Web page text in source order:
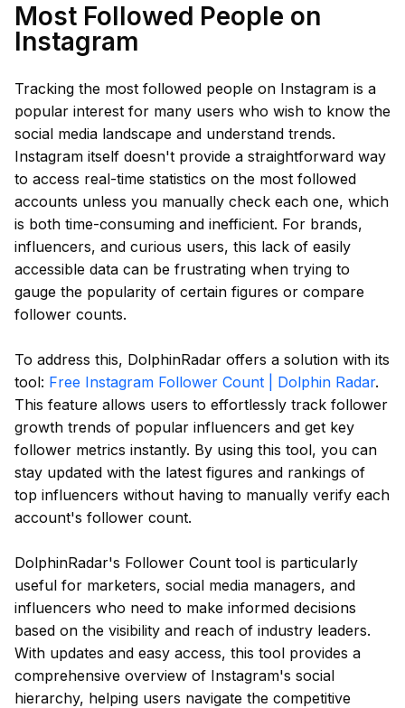
Most Followed People on
Instagram
Tracking the most followed people on Instagram is a
popular interest for many users who wish to know the
social media landscape and understand trends.
Instagram itself doesn't provide a straightforward way
to access real-time statistics on the most followed
accounts unless you manually check each one, which
is both time-consuming and inefficient. For brands,
influencers, and curious users, this lack of easily
accessible data can be frustrating when trying to
gauge the popularity of certain figures or compare
follower counts.
To address this, DolphinRadar offers a solution with its
tool: Free Instagram Follower Count | Dolphin Radar.
This feature allows users to effortlessly track follower
growth trends of popular influencers and get key
follower metrics instantly. By using this tool, you can
stay updated with the latest figures and rankings of
top influencers without having to manually verify each
account's follower count.
DolphinRadar's Follower Count tool is particularly
useful for marketers, social media managers, and
influencers who need to make informed decisions
based on the visibility and reach of industry leaders.
With updates and easy access, this tool provides a
comprehensive overview of Instagram's social
hierarchy, helping users navigate the competitive